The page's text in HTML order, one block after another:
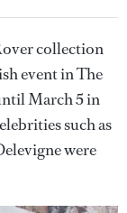
collection
event in The
March 5 in
such as
were